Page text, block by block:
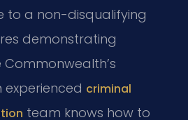
to a non-disqualifying
demonstrating
Commonwealth’s
experienced criminal
team knows how to